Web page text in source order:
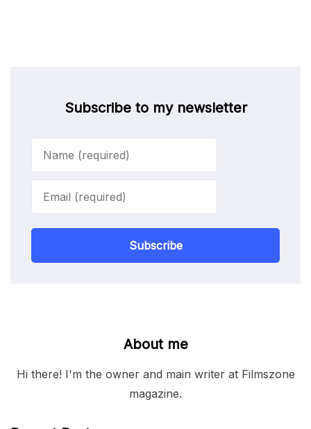
Subscribe to my newsletter
Subscribe
About me
Hi there! I'm the owner and main writer at Filmszone
magazine.